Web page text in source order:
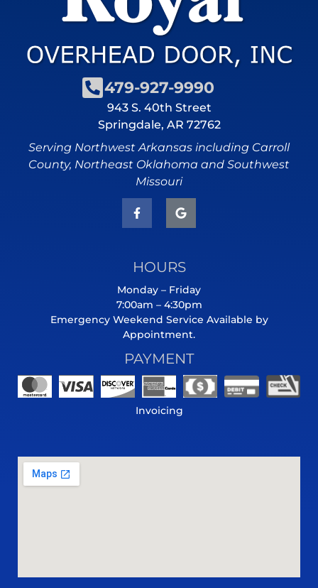
479-927-9990
943 S. 40th Street
Springdale, AR 72762
Serving Northwest Arkansas including Carroll
County, Northeast Oklahoma and Southwest
Missouri
HOURS
Monday – Friday
7:00am – 4:30pm
Emergency Weekend Service Available by
Appointment.
PAYMENT
Invoicing